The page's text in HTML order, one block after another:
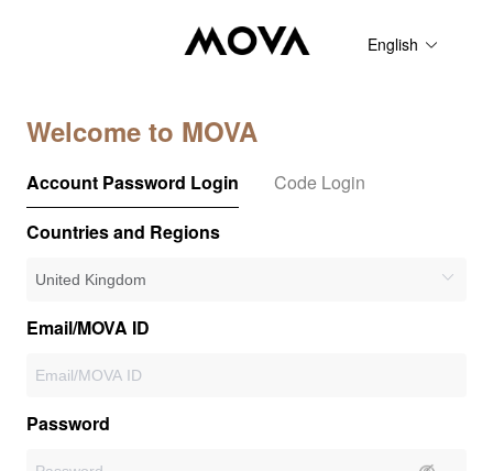
English
Welcome to MOVA
Account Password Login
Code Login
Countries and Regions
Email/MOVA ID
Password